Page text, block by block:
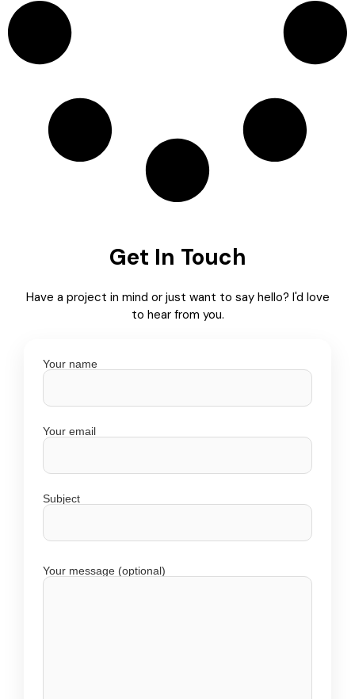
Get In Touch
Have a project in mind or just want to say hello? I'd love
to hear from you.
Your name
Your email
Subject
Your message (optional)